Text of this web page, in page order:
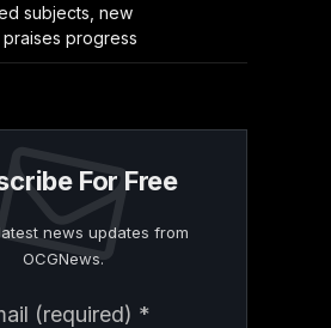
subjects, new
progress
For Free
news updates from
OCGNews.
(required) *